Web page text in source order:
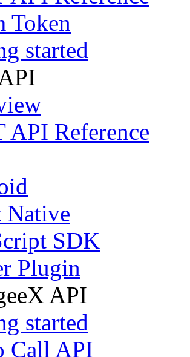
Token
started
API Reference
Native
SDK
Plugin
API
started
Call API